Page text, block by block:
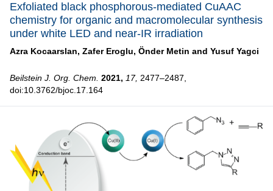
Exfoliated black phosphorous-mediated CuAAC
chemistry for organic and macromolecular synthesis
under white LED and near-IR irradiation
Azra Kocaarslan, Zafer Eroglu, Önder Metin and Yusuf Yagci
Beilstein J. Org. Chem. 2021, 17, 2477–2487,
doi:10.3762/bjoc.17.164